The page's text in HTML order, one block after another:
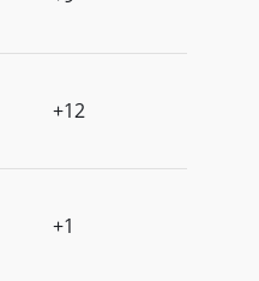
+12
+1